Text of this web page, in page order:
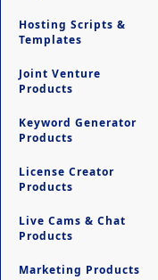
Hosting Scripts &
Templates
Joint Venture
Products
Keyword Generator
Products
License Creator
Products
Live Cams & Chat
Products
Marketing Products